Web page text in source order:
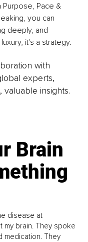
Purpose, Pace &
you can
deeply, and
it's a strategy.
with
experts,
insights.
Brain
disease at
my brain. They spoke
medication. They